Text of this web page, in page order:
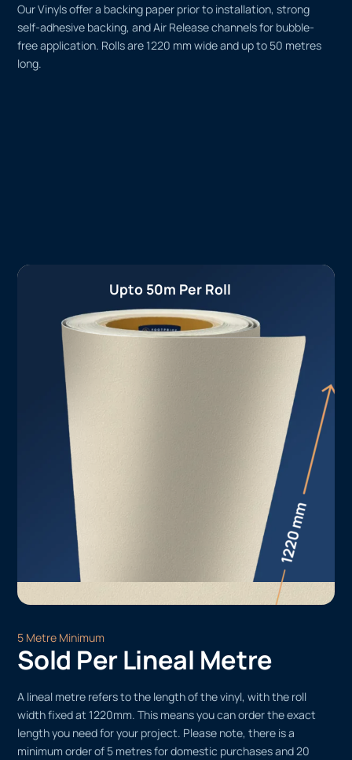
Our Vinyls offer a backing paper prior to installation, strong
self-adhesive backing, and Air Release channels for bubble-
free application. Rolls are 1220 mm wide and up to 50 metres
long.
Upto 50m Per Roll
5 Metre Minimum
Sold Per Lineal Metre
A lineal metre refers to the length of the vinyl, with the roll
width fixed at 1220mm. This means you can order the exact
length you need for your project. Please note, there is a
minimum order of 5 metres for domestic purchases and 20